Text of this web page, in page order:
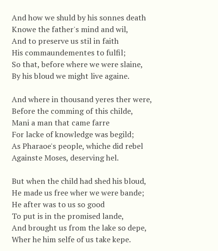
And how we shuld by his sonnes death
Knowe the father's mind and wil,
And to preserve us stil in faith
His commaundementes to fulfil;
So that, before where we were slaine,
By his bloud we might live againe.
And where in thousand yeres ther were,
Before the comming of this childe,
Mani a man that came farre
For lacke of knowledge was begild;
As Pharaoe's people, whiche did rebel
Againste Moses, deserving hel.
But when the child had shed his bloud,
He made us free wher we were bande;
He after was to us so good
To put is in the promised lande,
And brought us from the lake so depe,
Wher he him selfe of us take kepe.